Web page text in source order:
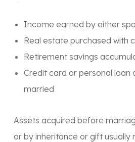
Income earned by either
Real estate purchased with
Retirement savings
Credit card or personal loan
married
Assets acquired before
or by inheritance or giftusually